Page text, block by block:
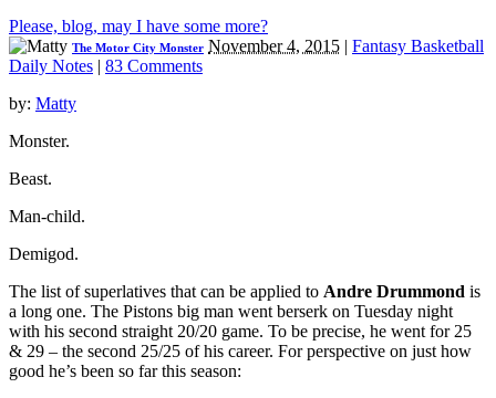
Please, blog, may I have some more?
The Motor City Monster November 4, 2015 | Fantasy Basketball
Daily Notes | 83 Comments
by: Matty
Monster.
Beast.
Man-child.
Demigod.
The list of superlatives that can be applied to Andre Drummond is
a long one. The Pistons big man went berserk on Tuesday night
with his second straight 20/20 game. To be precise, he went for 25
& 29 – the second 25/25 of his career. For perspective on just how
good he’s been so far this season: